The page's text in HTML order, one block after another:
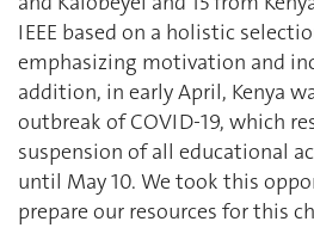
IEEE based on a holistic
emphasizing motivation and
addition, in early April, Kenya
outbreak of COVID-19, which
suspension of all educational
until May 10. We took this
prepare our resources for this